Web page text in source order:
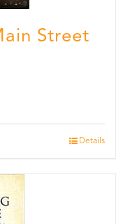
Street
Details